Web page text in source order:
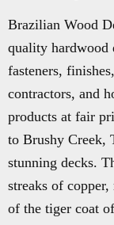
Brazilian Wood
quality hardwood
fasteners,
contractors, and
products at fair
to Brushy Creek,
stunning decks.
streaks of
of the tiger coat